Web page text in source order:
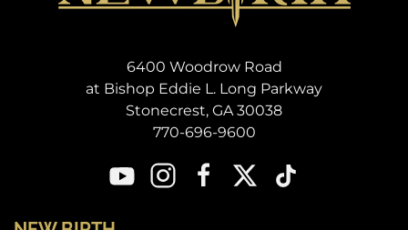
6400 Woodrow Road
at Bishop Eddie L. Long Parkway
Stonecrest, GA 30038
770-696-9600